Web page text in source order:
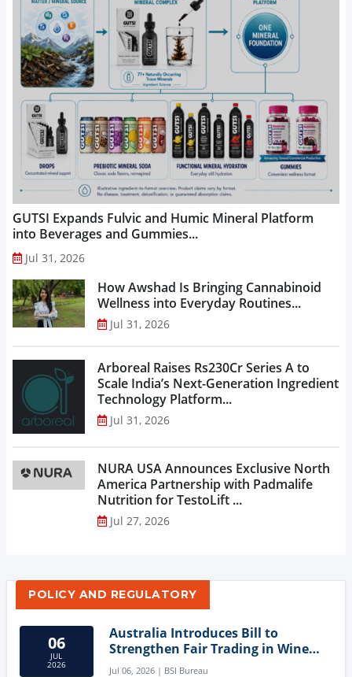
GUTSI Expands Fulvic and Humic Mineral Platform
into Beverages and Gummies...
Jul 31, 2026
How Awshad Is Bringing Cannabinoid
Wellness into Everyday Routines...
Jul 31, 2026
Arboreal Raises Rs230Cr Series A to
Scale India’s Next-Generation Ingredient
Technology Platform...
Jul 31, 2026
NURA USA Announces Exclusive North
America Partnership with Padmalife
Nutrition for TestoLift ...
Jul 27, 2026
POLICY AND REGULATORY
06
JUL
2026
Australia Introduces Bill to
Strengthen Fair Trading in Wine
Sector
Jul 06, 2026 | BSI Bureau